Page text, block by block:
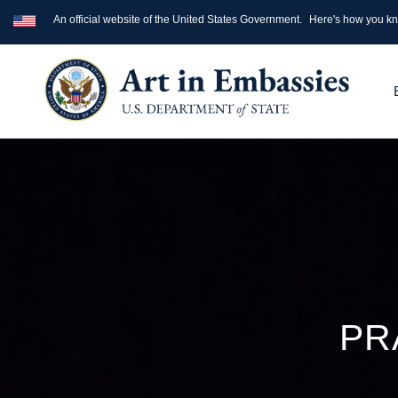
An official website of the United States Government. Here's how you